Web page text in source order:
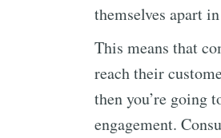
themselves apart
This means that
reach their
then you’re going
engagement.